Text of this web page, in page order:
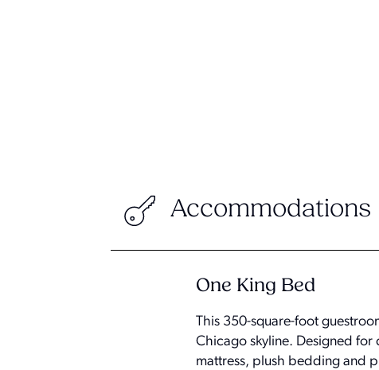
Accommodations
One King Bed
This 350-square-foot
Chicago skyline. Designed
mattress, plush bedding and